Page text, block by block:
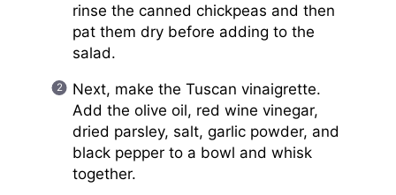
rinse the canned chickpeas and then
pat them dry before adding to the
salad.
Next, make the Tuscan vinaigrette.
Add the olive oil, red wine vinegar,
dried parsley, salt, garlic powder, and
black pepper to a bowl and whisk
together.